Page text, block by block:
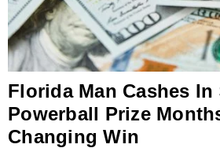
Florida Man Cashes In
Powerball Prize
Changing Win